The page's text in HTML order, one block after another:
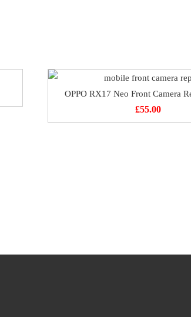
OPPO RX17 Neo Front Camera
£55.00